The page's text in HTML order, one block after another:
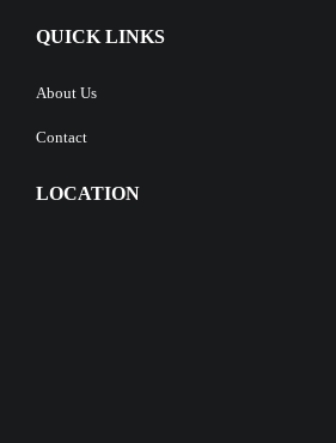
QUICK LINKS
About Us
Contact
LOCATION